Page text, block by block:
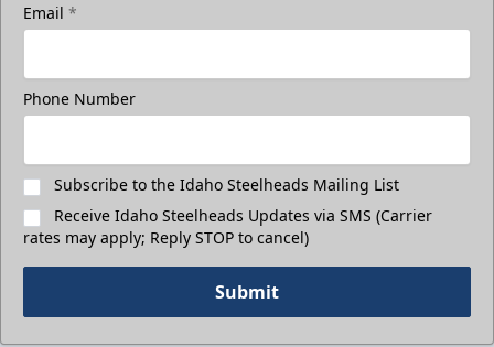
Email *
Phone Number
Subscribe to the Idaho Steelheads Mailing List
Receive Idaho Steelheads Updates via SMS (Carrier
rates may apply; Reply STOP to cancel)
Submit